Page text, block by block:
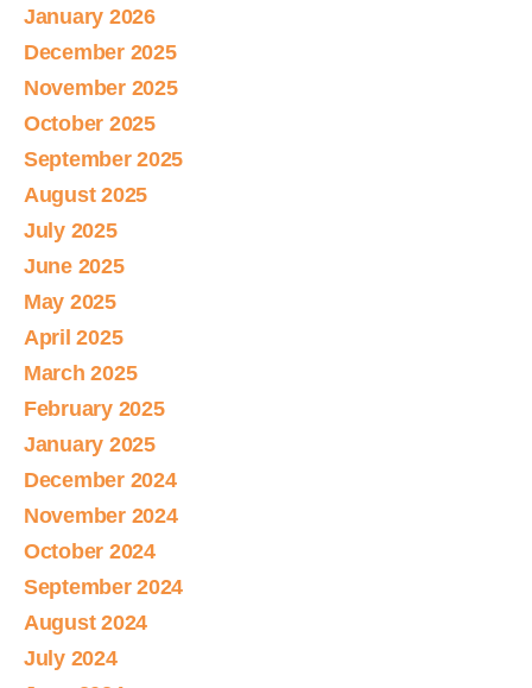
January 2026
December 2025
November 2025
October 2025
September 2025
August 2025
July 2025
June 2025
May 2025
April 2025
March 2025
February 2025
January 2025
December 2024
November 2024
October 2024
September 2024
August 2024
July 2024